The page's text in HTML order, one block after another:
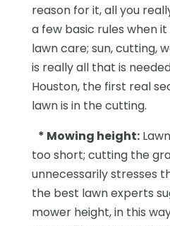
reason for it, all you
a few basic rules when
lawn care; sun, cutting,
is really all that is
Houston, the first real
lawn is in the cutting.
* Mowing height:
too short; cutting the
unnecessarily stresses
the best lawn experts
mower height, in this